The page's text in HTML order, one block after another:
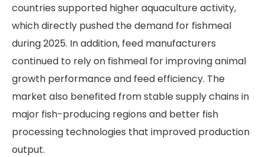
countries supported higher aquaculture activity,
which directly pushed the demand for fishmeal
during 2025. In addition, feed manufacturers
continued to rely on fishmeal for improving animal
growth performance and feed efficiency. The
market also benefited from stable supply chains in
major fish-producing regions and better fish
processing technologies that improved production
output.